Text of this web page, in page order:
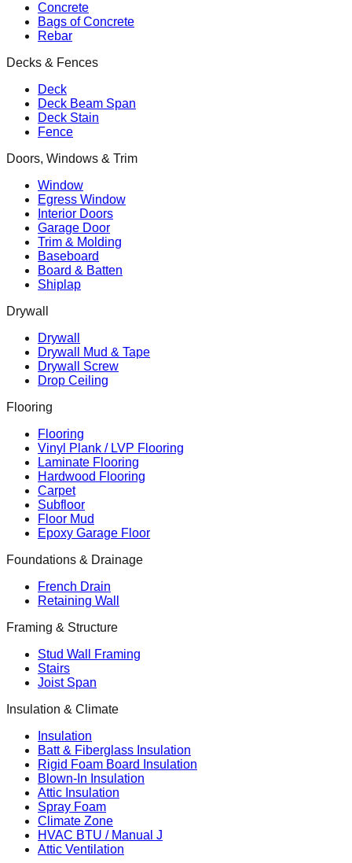
Concrete
Bags of Concrete
Rebar
Decks & Fences
Deck
Deck Beam Span
Deck Stain
Fence
Doors, Windows & Trim
Window
Egress Window
Interior Doors
Garage Door
Trim & Molding
Baseboard
Board & Batten
Shiplap
Drywall
Drywall
Drywall Mud & Tape
Drywall Screw
Drop Ceiling
Flooring
Flooring
Vinyl Plank / LVP Flooring
Laminate Flooring
Hardwood Flooring
Carpet
Subfloor
Floor Mud
Epoxy Garage Floor
Foundations & Drainage
French Drain
Retaining Wall
Framing & Structure
Stud Wall Framing
Stairs
Joist Span
Insulation & Climate
Insulation
Batt & Fiberglass Insulation
Rigid Foam Board Insulation
Blown-In Insulation
Attic Insulation
Spray Foam
Climate Zone
HVAC BTU / Manual J
Attic Ventilation